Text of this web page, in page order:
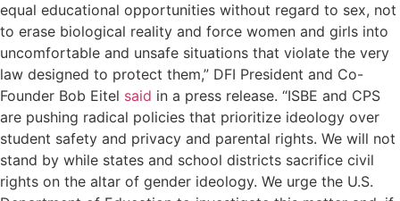
equal educational opportunities without regard to sex, not
to erase biological reality and force women and girls into
uncomfortable and unsafe situations that violate the very
law designed to protect them,” DFI President and Co-
Founder Bob Eitel said in a press release. “ISBE and CPS
are pushing radical policies that prioritize ideology over
student safety and privacy and parental rights. We will not
stand by while states and school districts sacrifice civil
rights on the altar of gender ideology. We urge the U.S.